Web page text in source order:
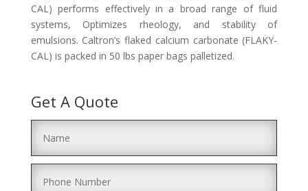
CAL) performs effectively in a broad range of fluid
systems, Optimizes rheology, and stability of
emulsions. Caltron’s flaked calcium carbonate (FLAKY-
CAL) is packed in 50 lbs paper bags palletized.
Get A Quote